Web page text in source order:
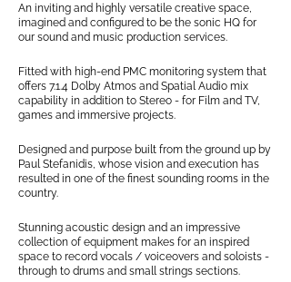
An inviting and highly versatile creative space,
imagined and configured to be the sonic HQ for
our sound and music production services.
Fitted with high-end PMC monitoring system that
offers 7.1.4 Dolby Atmos and Spatial Audio mix
capability in addition to Stereo - for Film and TV,
games and immersive projects.
Designed and purpose built from the ground up by
Paul Stefanidis, whose vision and execution has
resulted in one of the finest sounding rooms in the
country.
Stunning acoustic design and an impressive
collection of equipment makes for an inspired
space to record vocals / voiceovers and soloists -
through to drums and small strings sections.